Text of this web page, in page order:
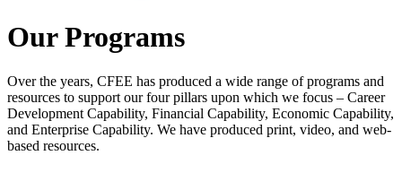
Our Programs
Over the years, CFEE has produced a wide range of programs and
resources to support our four pillars upon which we focus – Career
Development Capability, Financial Capability, Economic Capability,
and Enterprise Capability. We have produced print, video, and web-
based resources.